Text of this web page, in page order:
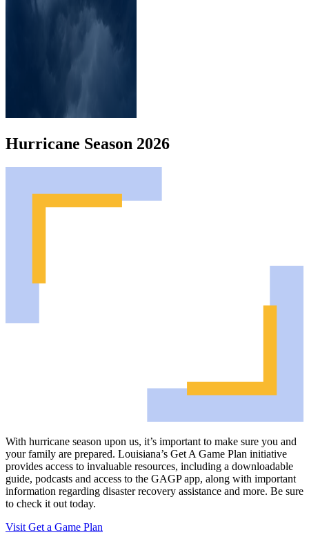
Hurricane Season 2026
With hurricane season upon us, it’s important to make sure you and
your family are prepared. Louisiana’s Get A Game Plan initiative
provides access to invaluable resources, including a downloadable
guide, podcasts and access to the GAGP app, along with important
information regarding disaster recovery assistance and more. Be sure
to check it out today.
Visit Get a Game Plan